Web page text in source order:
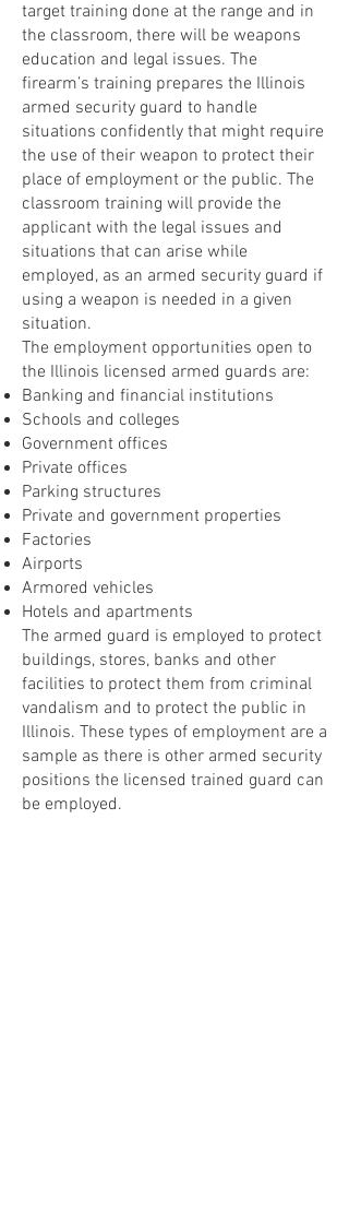
target training done at the range and in
the classroom, there will be weapons
education and legal issues. The
firearm’s training prepares the Illinois
armed security guard to handle
situations confidently that might require
the use of their weapon to protect their
place of employment or the public. The
classroom training will provide the
applicant with the legal issues and
situations that can arise while
employed, as an armed security guard if
using a weapon is needed in a given
situation.
The employment opportunities open to
the Illinois licensed armed guards are:
Banking and financial institutions
Schools and colleges
Government offices
Private offices
Parking structures
Private and government properties
Factories
Airports
Armored vehicles
Hotels and apartments
The armed guard is employed to protect
buildings, stores, banks and other
facilities to protect them from criminal
vandalism and to protect the public in
Illinois. These types of employment are a
sample as there is other armed security
positions the licensed trained guard can
be employed.